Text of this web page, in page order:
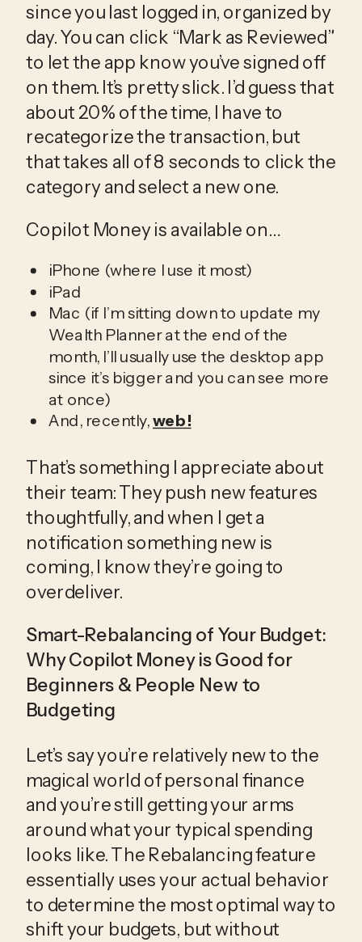
since you last logged in, organized by
day. You can click “Mark as Reviewed”
to let the app know you’ve signed off
on them. It’s pretty slick. I’d guess that
about 20% of the time, I have to
recategorize the transaction, but
that takes all of 8 seconds to click the
category and select a new one.
Copilot Money is available on…
iPhone (where I use it most)
iPad
Mac (if I’m sitting down to update my
Wealth Planner at the end of the
month, I’ll usually use the desktop app
since it’s bigger and you can see more
at once)
And, recently,web!
That’s something I appreciate about
their team: They push new features
thoughtfully, and when I get a
notification something new is
coming, I know they’re going to
overdeliver.
Smart-Rebalancing of Your Budget:
Why Copilot Money is Good for
Beginners & People New to
Budgeting
Let’s say you’re relatively new to the
magical world of personal finance
and you’re still getting your arms
around what your typical spending
looks like. The Rebalancing feature
essentially uses your actual behavior
to determine the most optimal way to
shift your budgets, but without